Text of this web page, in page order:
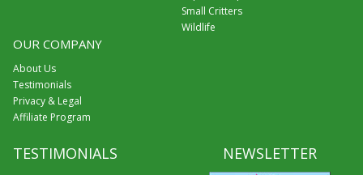
Small Critters
Wildlife
OUR COMPANY
About Us
Testimonials
Privacy & Legal
Affiliate Program
TESTIMONIALS NEWSLETTER